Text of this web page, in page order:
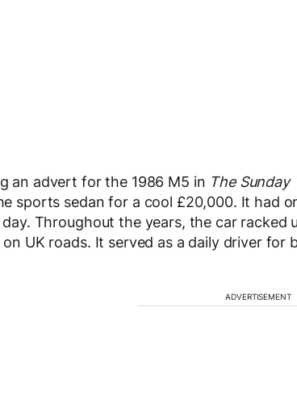
an advert for the 1986 M5 in The Sunday
sports sedan for a cool £20,000. It had
Throughout the years, the car racked
UK roads. It served as a daily driver for
ADVERTISEMENT